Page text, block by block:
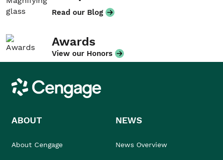
Read our Blog
Awards
View our Honors
Cengage
ABOUT
About Cengage
NEWS
News Overview